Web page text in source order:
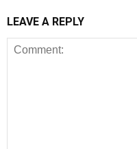
LEAVE A REPLY